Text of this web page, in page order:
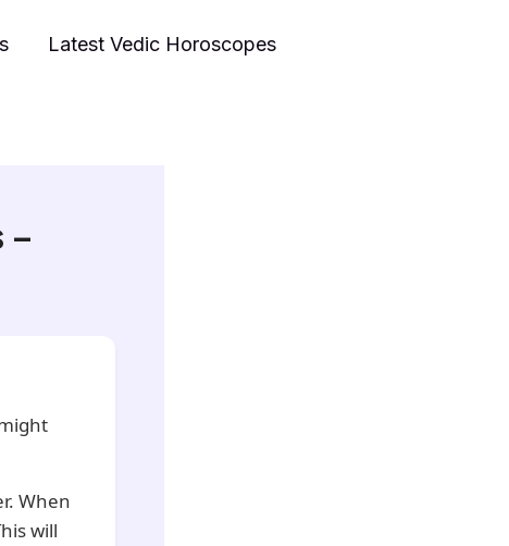
Latest Vedic Horoscopes
–
When
will